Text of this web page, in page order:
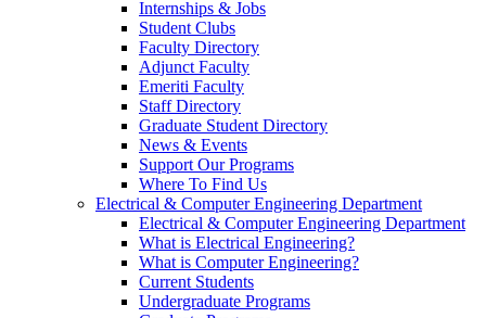
Internships & Jobs
Student Clubs
Faculty Directory
Adjunct Faculty
Emeriti Faculty
Staff Directory
Graduate Student Directory
News & Events
Support Our Programs
Where To Find Us
Electrical & Computer Engineering Department
Electrical & Computer Engineering Department
What is Electrical Engineering?
What is Computer Engineering?
Current Students
Undergraduate Programs